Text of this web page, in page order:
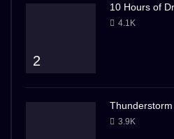
2
10 Hours of
4.1K
3.9K